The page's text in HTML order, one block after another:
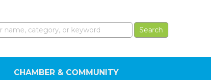
CHAMBER & COMMUNITY